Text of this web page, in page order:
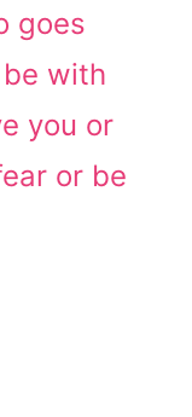
goes
with
you or
or be